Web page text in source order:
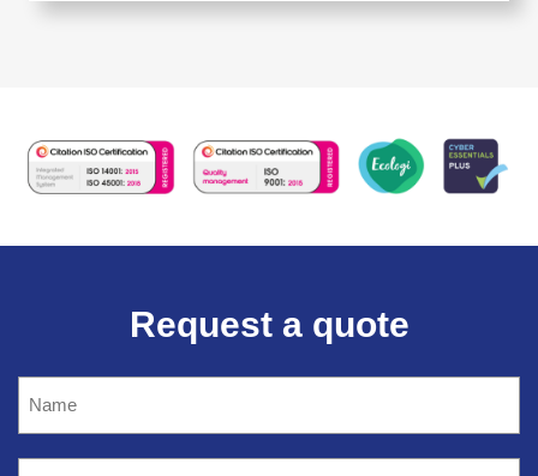
Request a quote
(Required)